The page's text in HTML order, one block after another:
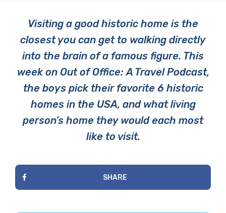
Visiting a good historic home is the
closest you can get to walking directly
into the brain of a famous figure. This
week on Out of Office: A Travel Podcast,
the boys pick their favorite 6 historic
homes in the USA, and what living
person’s home they would each most
like to visit.
SHARE